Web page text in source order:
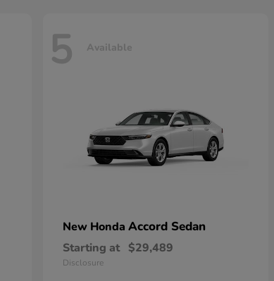
5 Available
New Honda Accord Sedan
Starting at $29,489
Disclosure